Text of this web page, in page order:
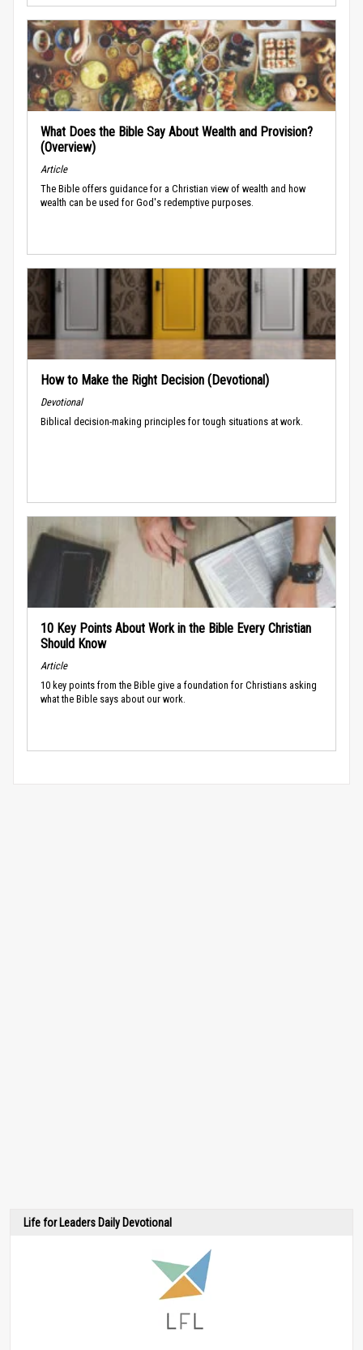
What Does the Bible Say About Wealth and Provision?
(Overview)
Article
The Bible offers guidance for a Christian view of wealth and how
wealth can be used for God's redemptive purposes.
How to Make the Right Decision (Devotional)
Devotional
Biblical decision-making principles for tough situations at work.
10 Key Points About Work in the Bible Every Christian
Should Know
Article
10 key points from the Bible give a foundation for Christians asking
what the Bible says about our work.
Life for Leaders Daily Devotional